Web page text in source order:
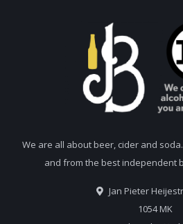
We are all about beer, cider and
and from the best independent
Jan Pieter
1054 MK